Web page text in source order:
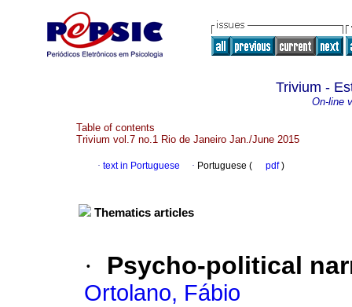
Trivium -
On-line
Table of contents
Trivium vol.7 no.1 Rio de Janeiro Jan./June 2015
· text in Portuguese · Portuguese ( pdf)
Thematics articles
· Psycho-political
Ortolano, Fábio